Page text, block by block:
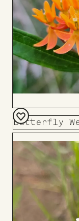
Butterfly
Add
Board